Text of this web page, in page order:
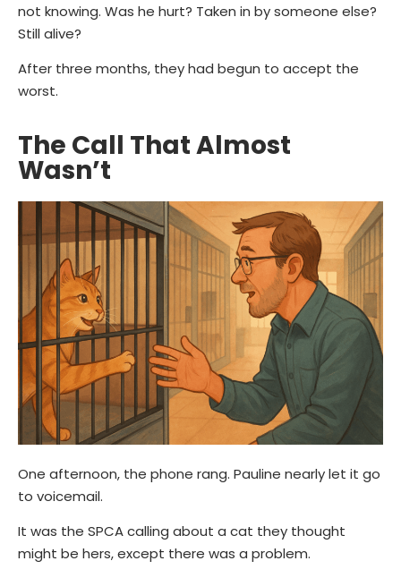
not knowing. Was he hurt? Taken in by someone else?
Still alive?
After three months, they had begun to accept the
worst.
The Call That Almost
Wasn’t
One afternoon, the phone rang. Pauline nearly let it go
to voicemail.
It was the SPCA calling about a cat they thought
might be hers, except there was a problem.